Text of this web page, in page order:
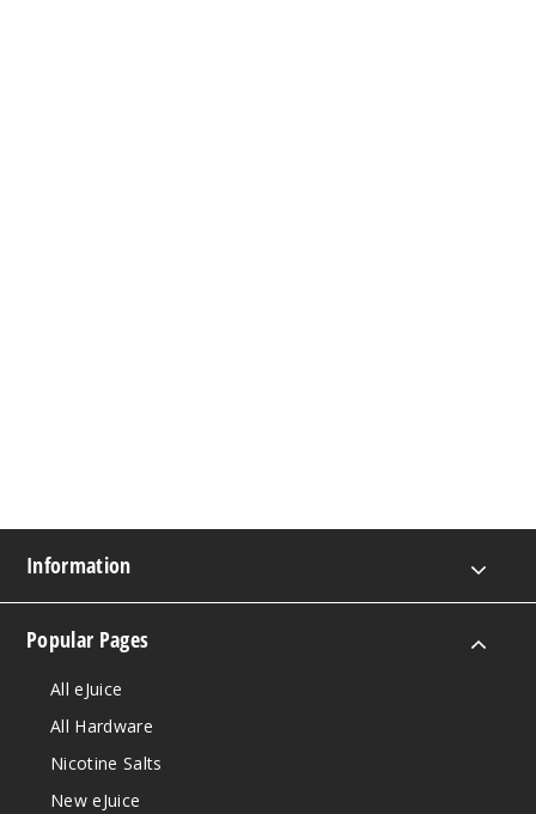
Information
Popular Pages
All eJuice
All Hardware
Nicotine Salts
New eJuice